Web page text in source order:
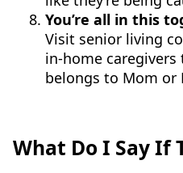
You’re all in this
Visit senior living
in-home
belongs to Mom or
What Do I Say If